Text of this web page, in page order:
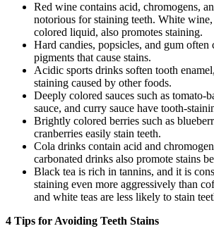
Red wine contains acid, chromogens,
notorious for staining teeth. White
colored liquid, also promotes staining.
Hard candies, popsicles, and gum often
pigments that cause stains.
Acidic sports drinks soften tooth
staining caused by other foods.
Deeply colored sauces such as tomato-
sauce, and curry sauce have tooth-
Brightly colored berries such as
cranberries easily stain teeth.
Cola drinks contain acid and
carbonated drinks also promote stains
Black tea is rich in tannins, and it is
staining even more aggressively than
and white teas are less likely to stain
4 Tips for Avoiding Teeth Stains